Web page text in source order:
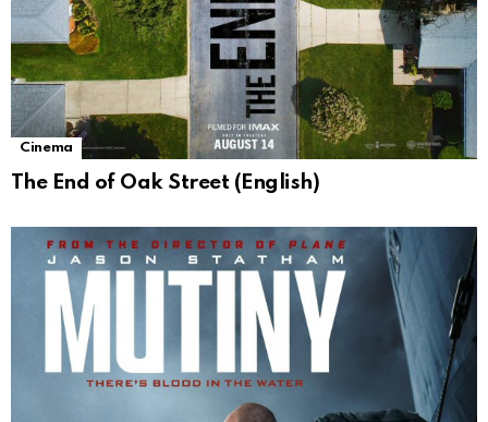
Cinema
The End of Oak Street (English)